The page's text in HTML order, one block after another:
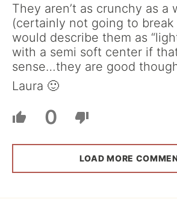
They aren’t as crunchy as a
(certainly not going to break
would describe them as
with a semi soft center if
sense…they are good
Laura 🙂
0
LOAD MORE